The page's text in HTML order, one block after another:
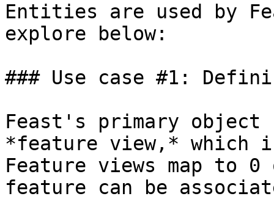
Entities are used by
explore below:
### Use case #1:
Feast's primary
*feature view,*
Feature views map to
feature can be